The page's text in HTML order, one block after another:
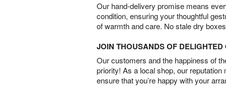
Our hand-delivery promise means
condition, ensuring your thoughtful
of warmth and care. No stale dry
JOIN THOUSANDS OF DELIGHTED
Our customers and the happiness of
priority! As a local shop, our
ensure that you’re happy with your